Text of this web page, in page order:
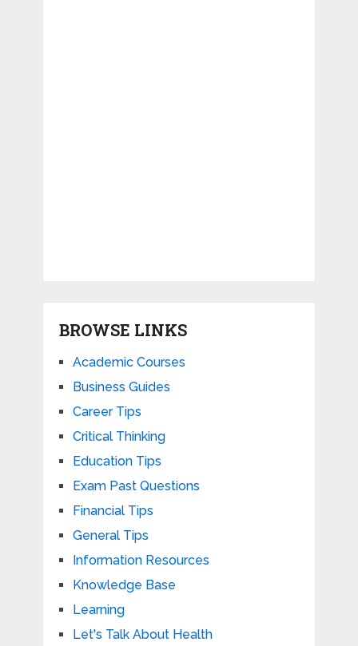
BROWSE LINKS
Academic Courses
Business Guides
Career Tips
Critical Thinking
Education Tips
Exam Past Questions
Financial Tips
General Tips
Information Resources
Knowledge Base
Learning
Let's Talk About Health